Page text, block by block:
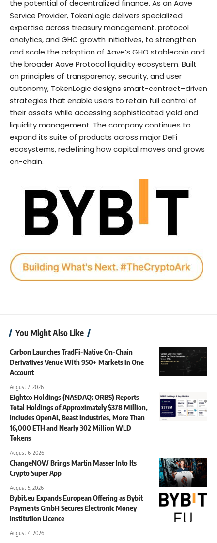
the potential of decentralized finance. As an Aave
Service Provider, TokenLogic delivers specialized
expertise across treasury management, protocol
analytics, and GHO growth initiatives, to strengthen
and scale the adoption of Aave’s GHO stablecoin and
the broader Aave Protocol liquidity ecosystem. Built
on principles of transparency, security, and user
autonomy, TokenLogic designs smart-contract–driven
strategies that enable users to retain full control of
their assets while accessing sophisticated yield and
liquidity management. The company continues to
expand its suite of products across major DeFi
ecosystems, redefining how capital moves and grows
on-chain.
You Might Also Like
Carbon Launches TradFi-Native On-Chain
Derivatives Venue With 950+ Markets in One
Account
August 7, 2026
Eightco Holdings (NASDAQ: ORBS) Reports
Total Holdings of Approximately $378 Million,
Includes OpenAI, Beast Industries, More Than
16,000 ETH and Nearly 302 Million WLD
Tokens
August 6, 2026
ChangeNOW Brings Martin Masser Into Its
Crypto Super App
August 5, 2026
Bybit.eu Expands European Offering as Bybit
Payments GmbH Secures Electronic Money
Institution Licence
August 4, 2026